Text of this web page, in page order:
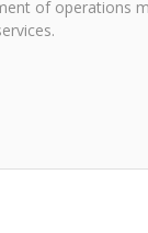
of operations